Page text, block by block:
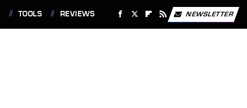
TOOLS REVIEWS NEWSLETTER